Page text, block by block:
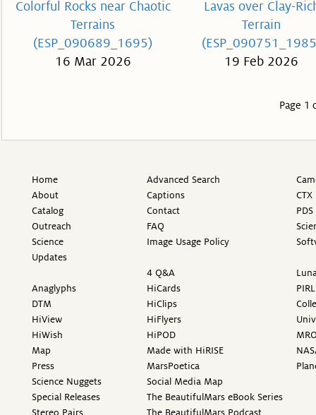
Colorful Rocks near Chaotic
Terrains
(ESP_090689_1695)
16 Mar 2026
Lavas over Clay-
Terrain
19 Feb 2026
Page 1
Home
About
Catalog
Outreach
Science
Updates
Anaglyphs
DTM
HiView
HiWish
Map
Press
Science Nuggets
Special Releases
Stereo Pairs
Advanced Search
Captions
Contact
FAQ
Image Usage Policy
4 Q&A
HiCards
HiClips
HiFlyers
HiPOD
Made with HiRISE
MarsPoetica
Social Media Map
The BeautifulMars eBook Series
The BeautifulMars Podcast
PIRL